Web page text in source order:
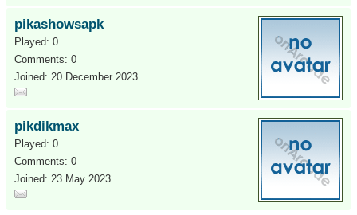
pikashowsapk
Played: 0
Comments: 0
Joined: 20 December 2023
pikdikmax
Played: 0
Comments: 0
Joined: 23 May 2023